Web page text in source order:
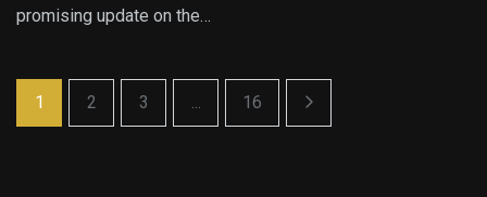
promising update on the…
1 2 3 ... 16